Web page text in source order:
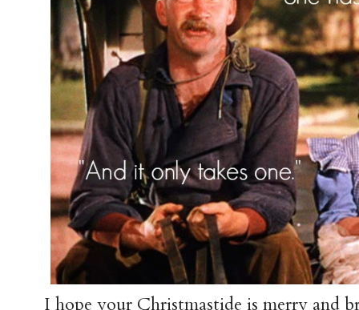
I hope your Christmastide is merry and